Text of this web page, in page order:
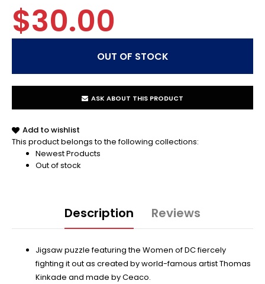
$30.00
ASK ABOUT THIS PRODUCT
Add to wishlist
This product belongs to the following collections:
Newest Products
Out of stock
Description Reviews
Jigsaw puzzle featuring the Women of DC fiercely
fighting it out as created by world-famous artist Thomas
Kinkade and made by Ceaco.